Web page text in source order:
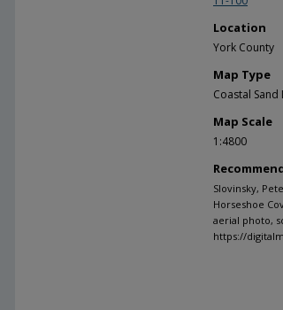
Location
York County
Map Type
Coastal
Map Scale
1:4800
Slovinsky,
Horseshoe
aerial photo,
https://